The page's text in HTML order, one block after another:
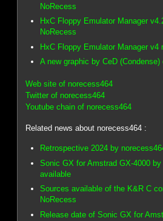
NoRecess
HxC Floppy Emulator Manager
NoRecess
HxC Floppy Emulator Manager v4
A new graphic by CeD
Web site of norecess464
Twitter of norecess464
Youtube chain of norecess464
Related news about norecess464 :
Retrospective 2024 by
Sonic GX for Amstrad GX-4000
available
Sources available of the K&R C
NoRecess
Release date of Sonic GX for